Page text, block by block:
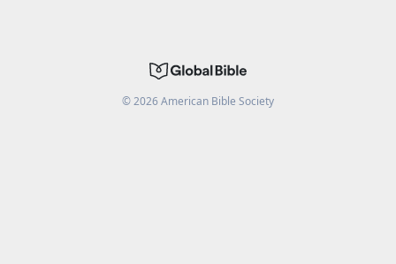
©2026American Bible Society